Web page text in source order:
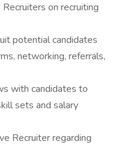
on recruiting
potential candidates
networking, referrals,
with candidates to
sets and salary
Recruiter regarding